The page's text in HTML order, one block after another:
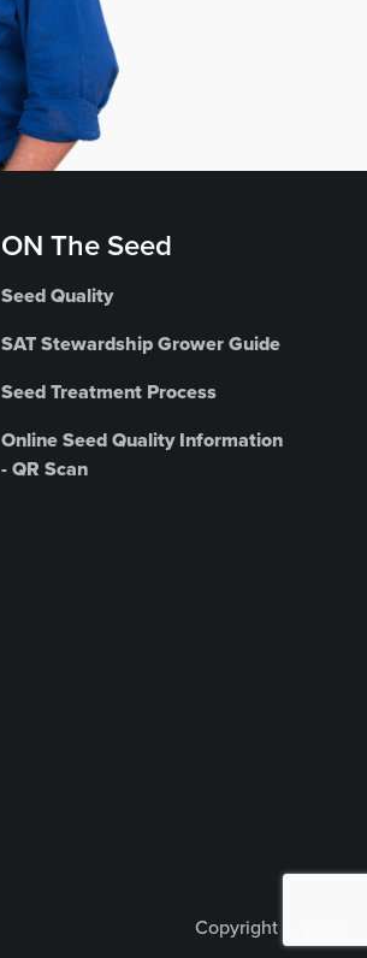
ON The Seed
Seed Quality
SAT Stewardship Grower Guide
Seed Treatment Process
Online Seed Quality Information
- QR Scan
Copyright © 2026